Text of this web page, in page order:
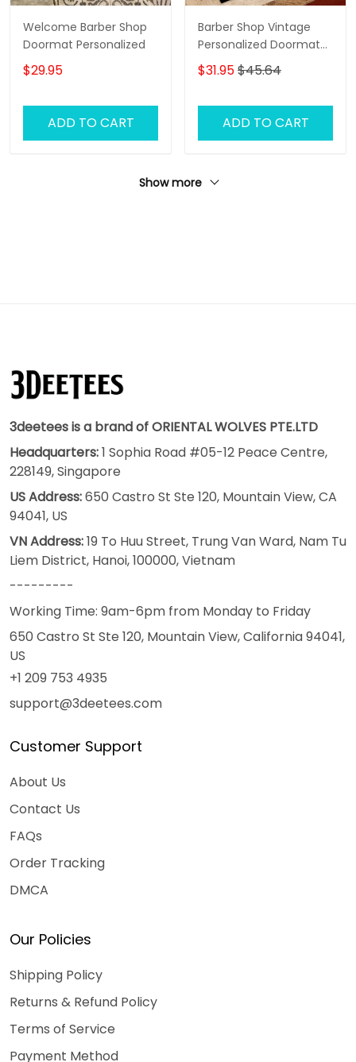
Welcome Barber Shop
Doormat Personalized
$29.95
ADD TO CART
Barber Shop Vintage
Personalized Doormat
Name
$31.95$45.64
ADD TO CART
Show more
3deetees is a brand of ORIENTAL WOLVES PTE.LTD
Headquarters:1 Sophia Road #05-12 Peace Centre,
228149, Singapore
US Address:650 Castro St Ste 120, Mountain View, CA
94041, US
VN Address:19 To Huu Street, Trung Van Ward, Nam Tu
Liem District, Hanoi, 100000, Vietnam
---------
Working Time: 9am-6pm from Monday to Friday
650 Castro St Ste 120, Mountain View, California 94041,
US
+1 209 753 4935
support@3deetees.com
Customer Support
About Us
Contact Us
FAQs
Order Tracking
DMCA
Our Policies
Shipping Policy
Returns & Refund Policy
Terms of Service
Payment Method